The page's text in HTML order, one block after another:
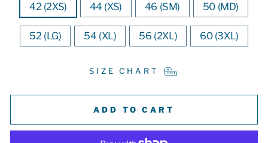
42 (2XS) 44 (XS) 46 (SM) 50 (MD)
52 (LG) 54 (XL) 56 (2XL) 60 (3XL)
SIZE CHART
ADD TO CART